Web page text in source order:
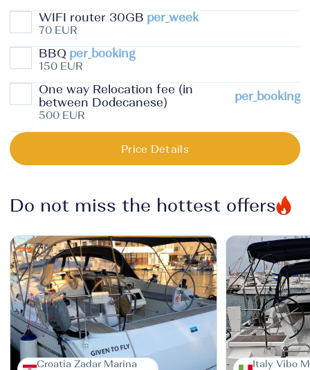
WIFI router 30GB per_week
70 EUR
BBQ per_booking
150 EUR
One way Relocation fee (in
between Dodecanese)
per_booking
500 EUR
Price Details
Do not miss the hottest offers
Croatia Zadar Marina
Italy Vibo